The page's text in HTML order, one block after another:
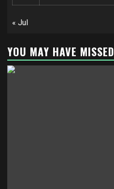
« Jul
YOU MAY HAVE MISSED